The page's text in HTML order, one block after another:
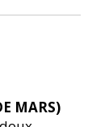
MARS)